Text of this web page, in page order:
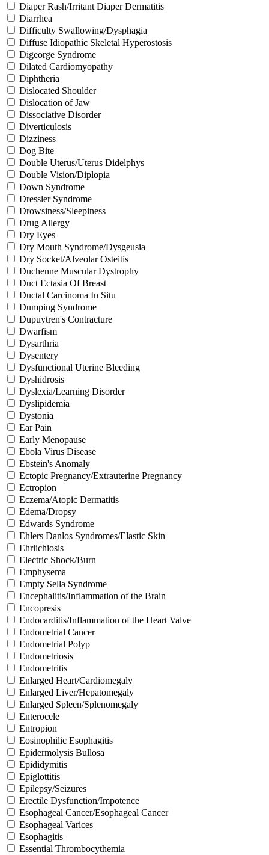
Diaper Rash/Irritant Diaper Dermatitis
Diarrhea
Difficulty Swallowing/Dysphagia
Diffuse Idiopathic Skeletal Hyperostosis
Digeorge Syndrome
Dilated Cardiomyopathy
Diphtheria
Dislocated Shoulder
Dislocation of Jaw
Dissociative Disorder
Diverticulosis
Dizziness
Dog Bite
Double Uterus/Uterus Didelphys
Double Vision/Diplopia
Down Syndrome
Dressler Syndrome
Drowsiness/Sleepiness
Drug Allergy
Dry Eyes
Dry Mouth Syndrome/Dysgeusia
Dry Socket/Alveolar Osteitis
Duchenne Muscular Dystrophy
Duct Ectasia Of Breast
Ductal Carcinoma In Situ
Dumping Syndrome
Dupuytren's Contracture
Dwarfism
Dysarthria
Dysentery
Dysfunctional Uterine Bleeding
Dyshidrosis
Dyslexia/Learning Disorder
Dyslipidemia
Dystonia
Ear Pain
Early Menopause
Ebola Virus Disease
Ebstein's Anomaly
Ectopic Pregnancy/Extrauterine Pregnancy
Ectropion
Eczema/Atopic Dermatitis
Edema/Dropsy
Edwards Syndrome
Ehlers Danlos Syndromes/Elastic Skin
Ehrlichiosis
Electric Shock/Burn
Emphysema
Empty Sella Syndrome
Encephalitis/Inflammation of the Brain
Encopresis
Endocarditis/Inflammation of the Heart Valve
Endometrial Cancer
Endometrial Polyp
Endometriosis
Endometritis
Enlarged Heart/Cardiomegaly
Enlarged Liver/Hepatomegaly
Enlarged Spleen/Splenomegaly
Enterocele
Entropion
Eosinophilic Esophagitis
Epidermolysis Bullosa
Epididymitis
Epiglottitis
Epilepsy/Seizures
Erectile Dysfunction/Impotence
Esophageal Cancer/Esophageal Cancer
Esophageal Varices
Esophagitis
Essential Thrombocythemia